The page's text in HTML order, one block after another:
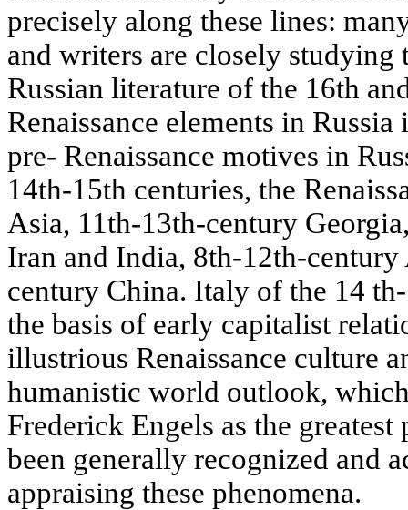
precisely along these lines:
and writers are closely studying
Russian literature of the 16th
Renaissance elements in
pre- Renaissance motives in
14th-15th centuries, the
Asia, 11th-13th-century
Iran and India, 8th-12th-
century China. Italy of the 14
the basis of early capitalist
illustrious Renaissance culture
humanistic world outlook,
Frederick Engels as the
been generally recognized and
appraising these phenomena.